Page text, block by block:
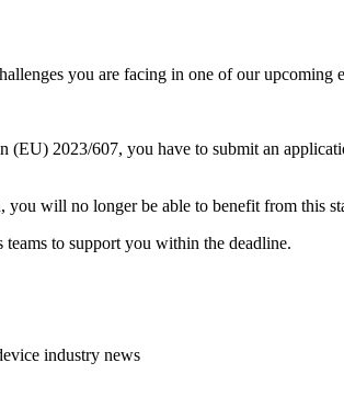
you are facing in one of our upcoming
(EU) 2023/607, you have to submit an
you will no longer be able to benefit from this
to support you within the deadline.
industry news